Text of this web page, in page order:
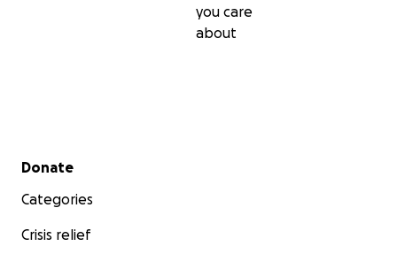
you care
about
Secondary menu
Donate
Categories
Crisis relief